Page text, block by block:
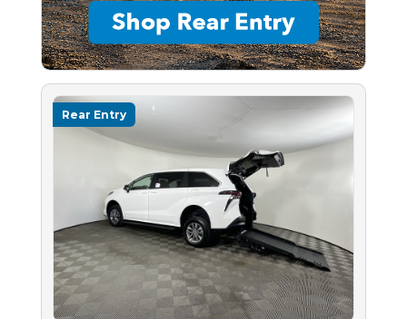
Rear Entry